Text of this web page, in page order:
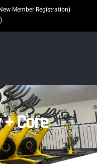
Member Registration)
Core